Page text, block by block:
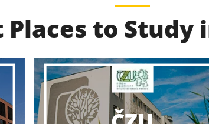
Places to Study